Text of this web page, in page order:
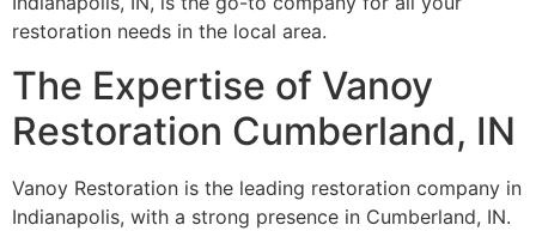
restoration needs in the local area.
The Expertise of Vanoy
Restoration Cumberland, IN
Vanoy Restoration is the leading restoration company in
Indianapolis, with a strong presence in Cumberland, IN.